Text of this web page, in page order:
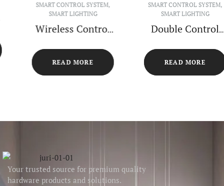
SMART CONTROL SYSTEM,
SMART LIGHTING
Wireless Control
Source
READ MORE
SMART CONTROL SYSTEM,
SMART LIGHTING
Double Control
Switch (2P)
READ MORE
Your trusted source for premium quality
hardware products and solutions.